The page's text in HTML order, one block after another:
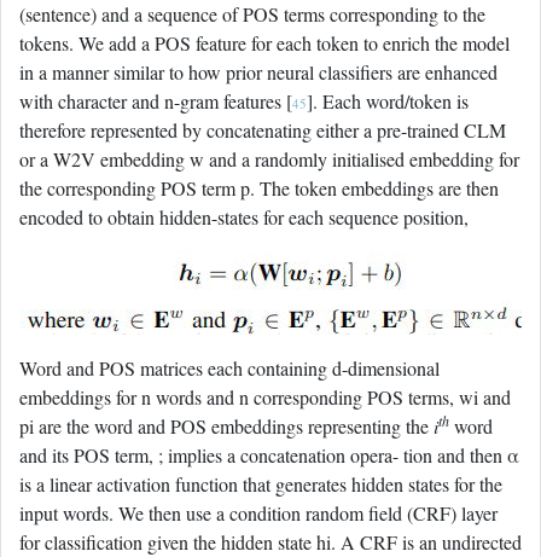
(sentence) and a sequence of POS terms corresponding to the
tokens. We add a POS feature for each token to enrich the model
in a manner similar to how prior neural classifiers are enhanced
with character and n-gram features [45]. Each word/token is
therefore represented by concatenating either a pre-trained CLM
or a W2V embedding w and a randomly initialised embedding for
the corresponding POS term p. The token embeddings are then
encoded to obtain hidden-states for each sequence position,
Word and POS matrices each containing d-dimensional
embeddings for n words and n corresponding POS terms, wi and
pi are the word and POS embeddings representing theith word
and its POS term, ; implies a concatenation opera- tion and then α
is a linear activation function that generates hidden states for the
input words. We then use a condition random field (CRF) layer
for classification given the hidden state hi. A CRF is an undirected